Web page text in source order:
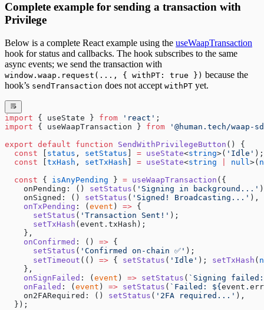
Complete example for sending a transaction with
Privilege
Below is a complete React example using the useWaapTransaction
hook for status and callbacks. The hook subscribes to the same
async events; we send the transaction with
window.waap.request(..., { withPT: true }) because the
hook’s sendTransaction does not accept withPT yet.
import { useState } from 'react' ;
import { useWaapTransaction } from '@human.tech/waap-
export default function SendWithPrivilegeButton () {
  const
status , setStatus = useState<string>( 'Idle' );
  const
txHash , setTxHash = useState<string null>(
  const
{ isAnyPending } = useWaapTransaction ({
    onPending: ()
setStatus ( 'Signing in background...'
    onSigned: ()
setStatus ( 'Signed! Broadcasting...' ),
    onTxPending
: ( event ) => {
      setStatus
( 'Transaction Sent!' );
      setTxHash
(event.txHash);
    },
    onConfirmed
: () => {
      setStatus
( 'Confirmed on-chain ✅' );
      setTimeout
(() => { setStatus ( 'Idle' ); setTxHash (
    },
    onSignFailed
: ( event ) => setStatus ( `Signing
    onFailed
: ( event ) => setStatus ( `Failed: ${ event .
    on2FARequired: ()
setStatus ( '2FA required...' ),
  });